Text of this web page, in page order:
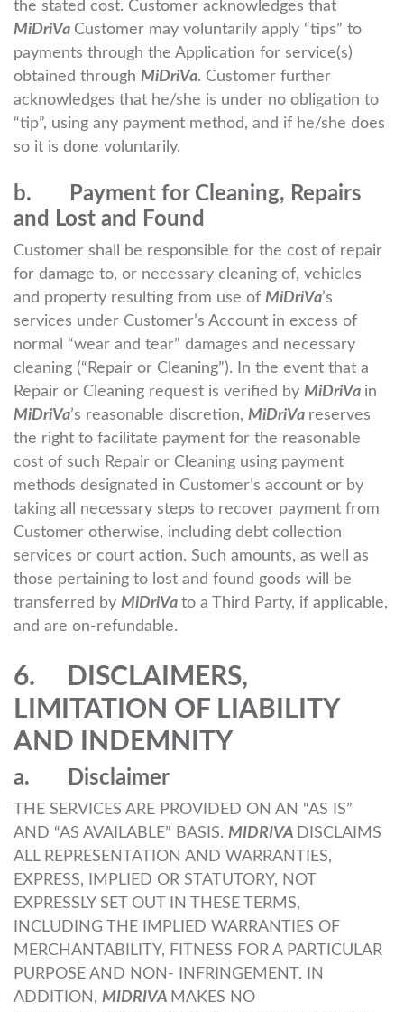
the stated cost. Customer acknowledges that
MiDriVa Customer may voluntarily apply “tips” to
payments through the Application for service(s)
obtained through MiDriVa. Customer further
acknowledges that he/she is under no obligation to
“tip”, using any payment method, and if he/she does
so it is done voluntarily.
b. Payment for Cleaning, Repairs
and Lost and Found
Customer shall be responsible for the cost of repair
for damage to, or necessary cleaning of, vehicles
and property resulting from use of MiDriVa’s
services under Customer’s Account in excess of
normal “wear and tear” damages and necessary
cleaning (“Repair or Cleaning”). In the event that a
Repair or Cleaning request is verified by MiDriVa in
MiDriVa’s reasonable discretion, MiDriVa reserves
the right to facilitate payment for the reasonable
cost of such Repair or Cleaning using payment
methods designated in Customer’s account or by
taking all necessary steps to recover payment from
Customer otherwise, including debt collection
services or court action. Such amounts, as well as
those pertaining to lost and found goods will be
transferred by MiDriVa to a Third Party, if applicable,
and are on-refundable.
6. DISCLAIMERS,
LIMITATION OF LIABILITY
AND INDEMNITY
a. Disclaimer
THE SERVICES ARE PROVIDED ON AN “AS IS”
AND “AS AVAILABLE” BASIS. MIDRIVA DISCLAIMS
ALL REPRESENTATION AND WARRANTIES,
EXPRESS, IMPLIED OR STATUTORY, NOT
EXPRESSLY SET OUT IN THESE TERMS,
INCLUDING THE IMPLIED WARRANTIES OF
MERCHANTABILITY, FITNESS FOR A PARTICULAR
PURPOSE AND NON- INFRINGEMENT. IN
ADDITION, MIDRIVA MAKES NO